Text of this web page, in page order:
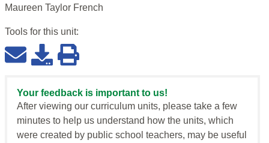
Maureen Taylor French
Tools for this unit:
Your feedback is important to us!
After viewing our curriculum units, please take a few
minutes to help us understand how the units, which
were created by public school teachers, may be useful